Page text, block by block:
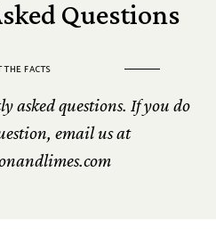
Questions
THE FACTS
asked questions. If you do
email us at